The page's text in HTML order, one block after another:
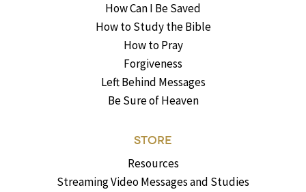
How Can I Be Saved
How to Study the Bible
How to Pray
Forgiveness
Left Behind Messages
Be Sure of Heaven
STORE
Resources
Streaming Video Messages and Studies